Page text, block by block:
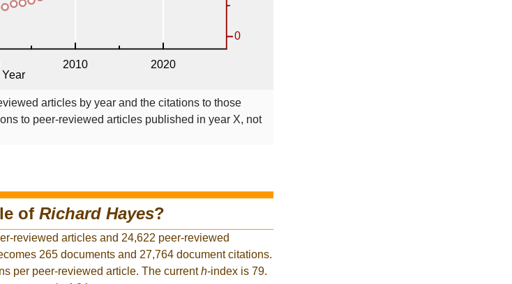
articles by year and the citations to those
to peer-reviewed articles published in year X, not
of Richard Hayes?
reviewed articles and 24,622 peer-reviewed
265 documents and 27,764 document citations.
per peer-reviewed article. The currenth-index is 79.